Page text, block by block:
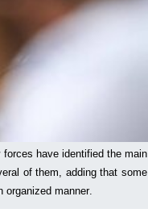
forces have identified the main
of them, adding that some
organized manner.